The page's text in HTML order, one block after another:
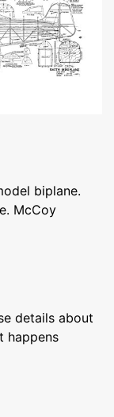
biplane.
McCoy
details about
happens